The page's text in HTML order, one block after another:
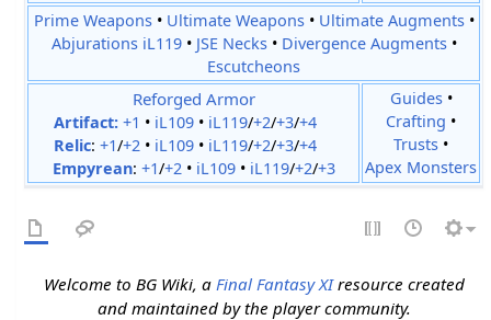
Prime Weapons• Ultimate Weapons• Ultimate Augments•
Abjurations iL119• JSE Necks• Divergence Augments•
Escutcheons
Reforged Armor
Artifact: +1 • iL109• iL119/+2/+3/+4
Relic: +1/+2• iL109• iL119/+2/+3/+4
Empyrean: +1/+2• iL109• iL119/+2/+3
Guides•
Crafting •
Trusts •
Apex Monsters
Welcome to BG Wiki, a Final Fantasy XIresource created
and maintained by the player community.